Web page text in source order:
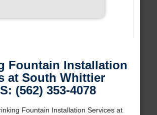
Fountain Installation
at South Whittier
(562) 353-4078
Fountain Installation Services at